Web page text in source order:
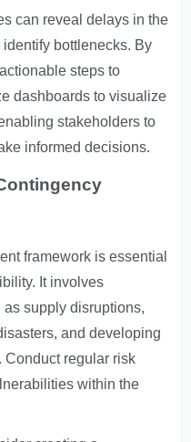
can reveal delays in the
bottlenecks. By
steps to
dashboards to visualize
stakeholders to
informed decisions.
framework is essential
It involves
supply disruptions,
and developing
Conduct regular risk
within the